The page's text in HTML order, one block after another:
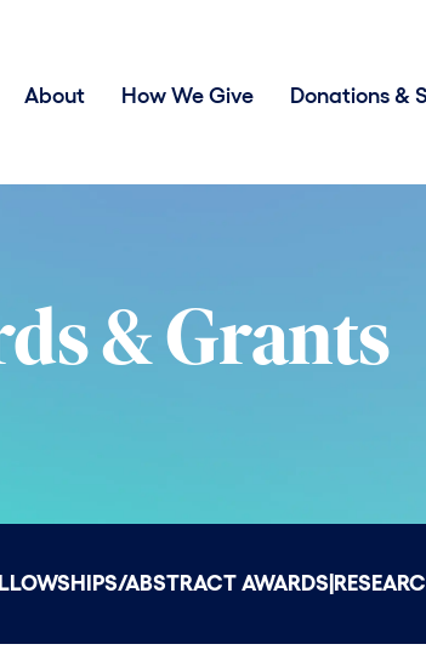
About How We Give Donations &
& Grants
ABSTRACT AWARDS